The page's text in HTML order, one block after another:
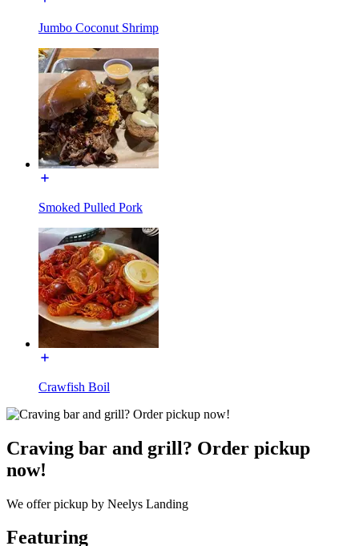
Jumbo Coconut Shrimp
Smoked Pulled Pork
Crawfish Boil
Craving bar and grill? Order pickup
now!
We offer pickup by Neelys Landing
Featuring